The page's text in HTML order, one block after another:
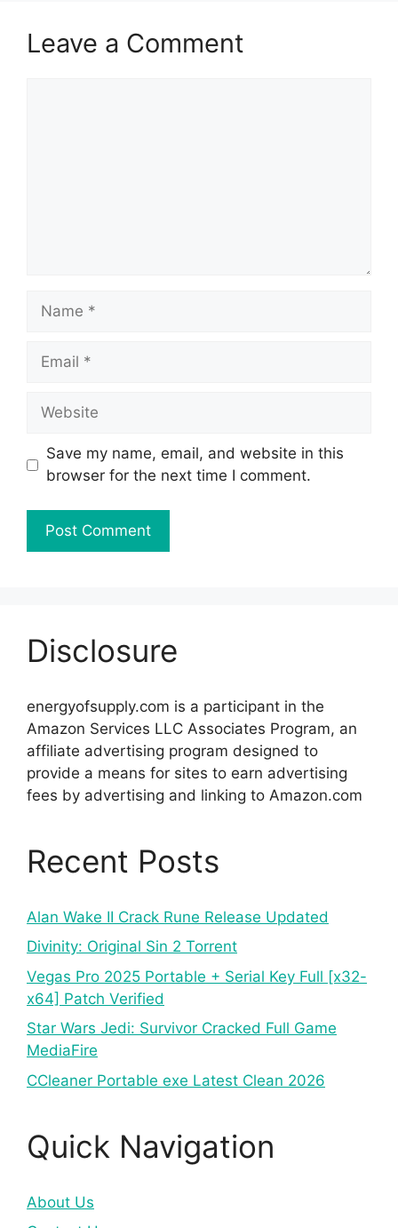
Leave a Comment
Name
Email
Website
Save my name, email, and website in this
browser for the next time I comment.
Disclosure
energyofsupply.com is a participant in the
Amazon Services LLC Associates Program, an
affiliate advertising program designed to
provide a means for sites to earn advertising
fees by advertising and linking to Amazon.com
Recent Posts
Alan Wake II Crack Rune Release Updated
Divinity: Original Sin 2 Torrent
Vegas Pro 2025 Portable + Serial Key Full [x32-
x64] Patch Verified
Star Wars Jedi: Survivor Cracked Full Game
MediaFire
CCleaner Portable exe Latest Clean 2026
Quick Navigation
About Us